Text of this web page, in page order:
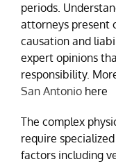
periods.
attorneys present
causation and
expert opinions
responsibility.
San Antonio here
The complex
require
factors including